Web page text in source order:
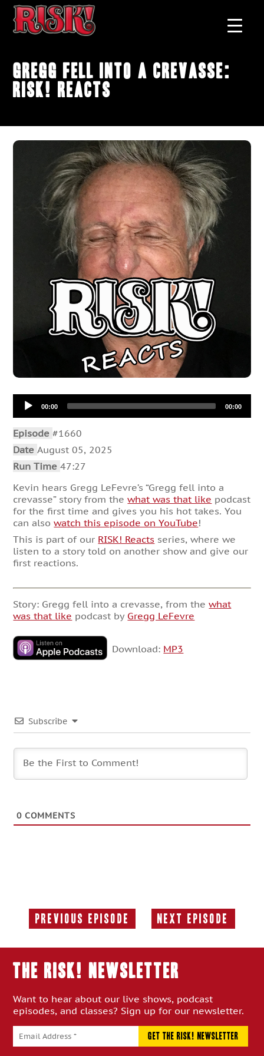
Gregg fell into a crevasse:
RISK! Reacts
Audio
Player00:00 00:00
Episode#1660
DateAugust 05, 2025
Run Time47:27
Kevin hears Gregg LeFevre’s “Gregg fell into a
crevasse” story from thewhat was that like podcast
for the first time and gives you his hot takes. You
can alsowatch this episode on YouTube!
This is part of our RISK! Reacts series, where we
listen to a story told on another show and give our
first reactions.
Story: Gregg fell into a crevasse, from thewhat
was that like podcast by Gregg LeFevre
Download: MP3
Subscribe
0 COMMENTS
Previous Episode
Previous
Next Episode
Next
THE RISK! Newsletter
Want to hear about our live shows, podcast
episodes, and classes? Sign up for our newsletter.